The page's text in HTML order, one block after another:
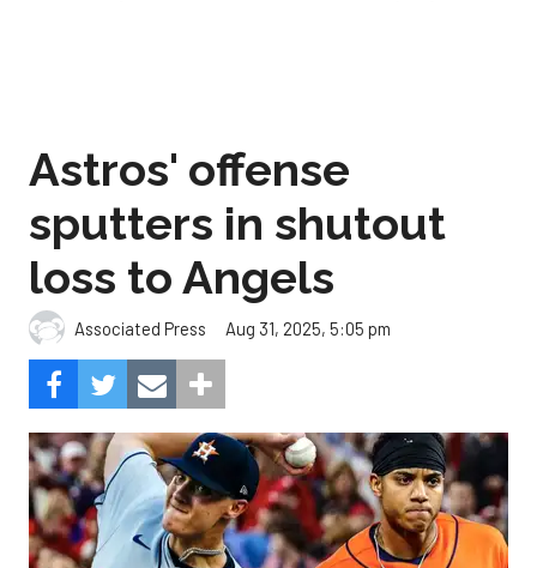
Astros' offense
sputters in shutout
loss to Angels
Associated Press Aug 31, 2025, 5:05 pm